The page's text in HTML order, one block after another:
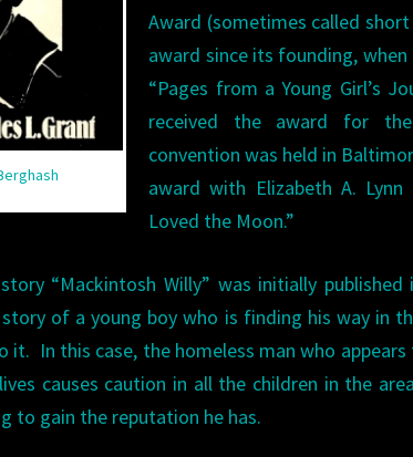
Award (sometimes called
award since its founding,
“Pages from a Young Girl’s
received the award for
convention was held in
award with Elizabeth A.
Loved the Moon.”
story “Mackintosh Willy” was initially
of a young boy who is finding his way in
it. In this case, the homeless man who
causes caution in all the children in the
to gain the reputation he has.